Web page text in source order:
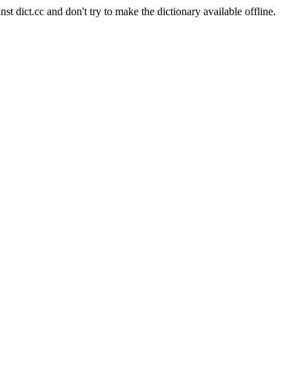
dict.cc and don't try to make the dictionary available offline.